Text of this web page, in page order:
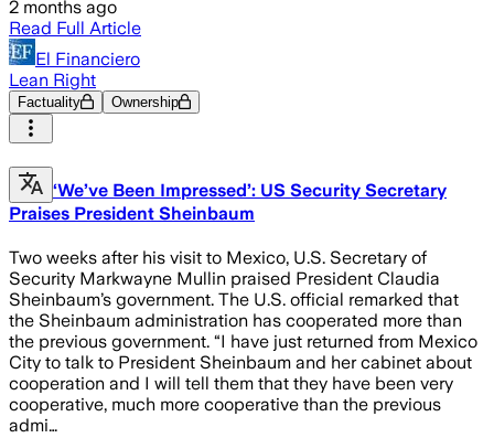
2 months ago
Read Full Article
El Financiero
Lean Right
Factuality Ownership
‘We’ve Been Impressed’: US Security Secretary
Praises President Sheinbaum
Two weeks after his visit to Mexico, U.S. Secretary of
Security Markwayne Mullin praised President Claudia
Sheinbaum’s government. The U.S. official remarked that
the Sheinbaum administration has cooperated more than
the previous government. “I have just returned from Mexico
City to talk to President Sheinbaum and her cabinet about
cooperation and I will tell them that they have been very
cooperative, much more cooperative than the previous
admi…